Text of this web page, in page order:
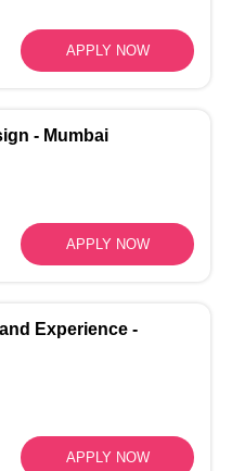
APPLY NOW
- Mumbai
APPLY NOW
APPLY NOW